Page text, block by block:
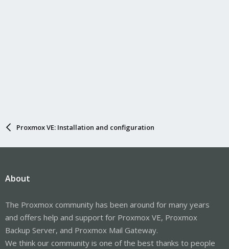
Proxmox VE: Installation and configuration
About
The Proxmox community has been around for many years
and offers help and support for Proxmox VE, Proxmox
Backup Server, and Proxmox Mail Gateway.
We think our community is one of the best thanks to people